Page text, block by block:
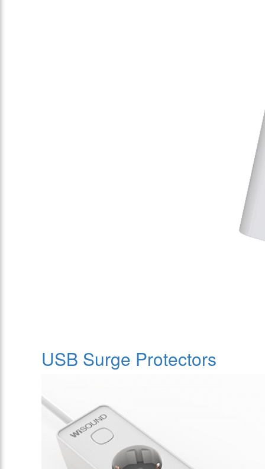
USB Surge Protectors